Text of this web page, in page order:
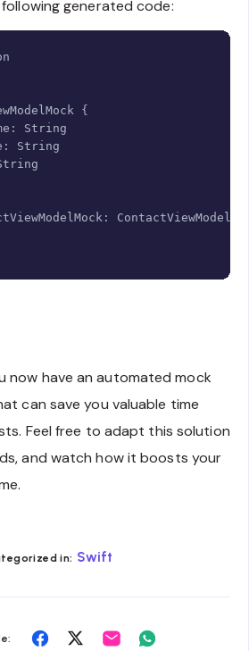
generated code:
{
:
String
:
String
:
now have an automated mock
can save you valuable time
Feel free to adapt this solution
and watch how it boosts your
in: Swift
Share ShareShare